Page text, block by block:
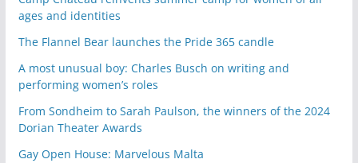
ages and identities
The Flannel Bear launches the Pride 365 candle
A most unusual boy: Charles Busch on writing and
performing women’s roles
From Sondheim to Sarah Paulson, the winners of the 2024
Dorian Theater Awards
Gay Open House: Marvelous Malta